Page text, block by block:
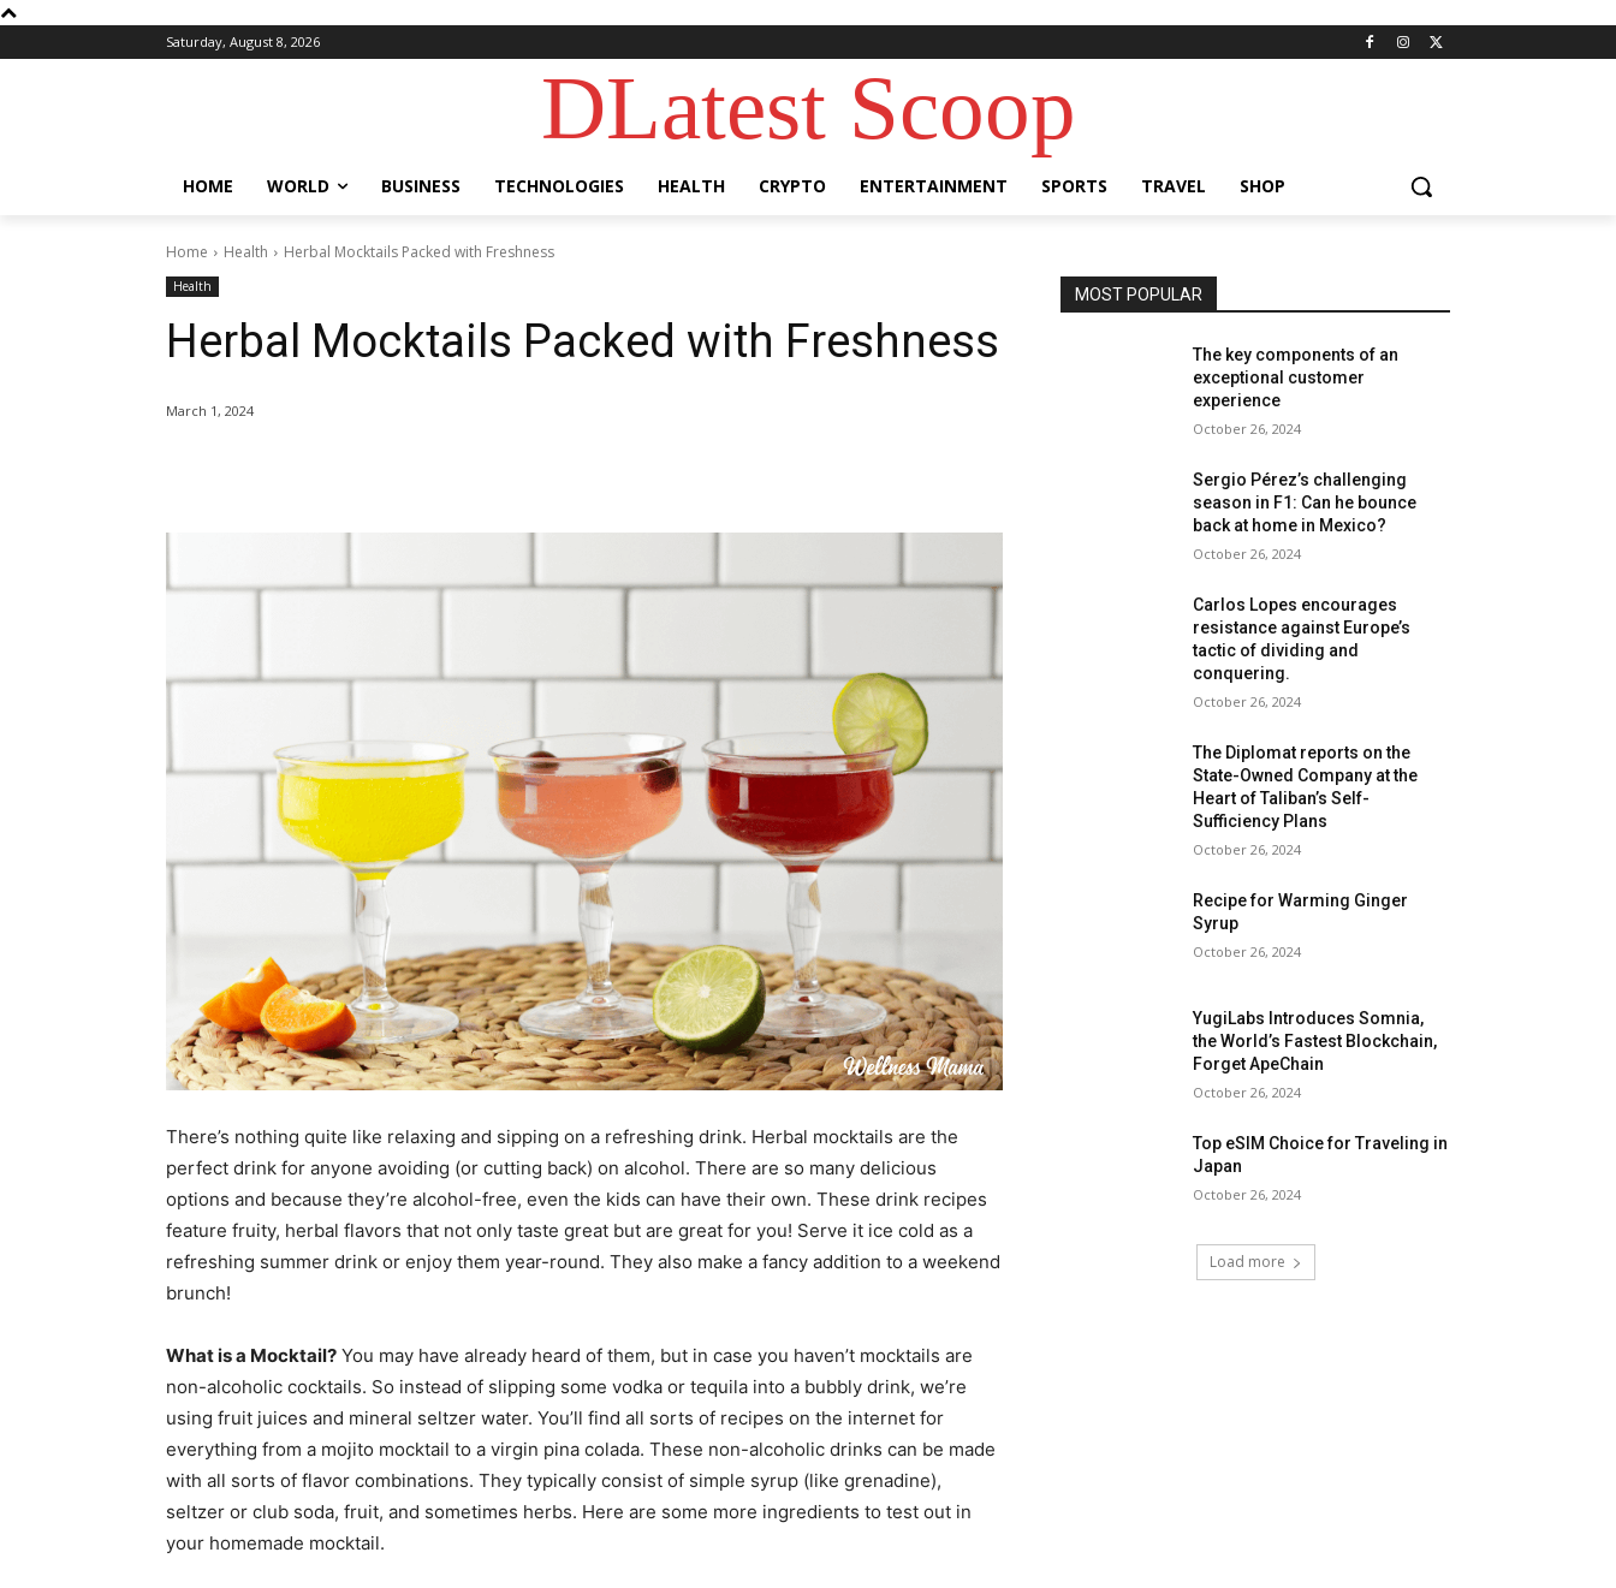
Saturday, August 8, 2026
DLatest Scoop
HOME WORLD BUSINESS TECHNOLOGIES HEALTH CRYPTO ENTERTAINMENT SPORTS TRAVEL SHOP
Home Health Herbal Mocktails Packed with Freshness
Health
Herbal Mocktails Packed with Freshness
March 1, 2024
There’s nothing quite like relaxing and sipping on a refreshing drink. Herbal mocktails are the
perfect drink for anyone avoiding (or cutting back) on alcohol. There are so many delicious
options and because they’re alcohol-free, even the kids can have their own. These drink recipes
feature fruity, herbal flavors that not only taste great but are great for you! Serve it ice cold as a
refreshing summer drink or enjoy them year-round. They also make a fancy addition to a weekend
brunch!
What is a Mocktail? You may have already heard of them, but in case you haven’t mocktails are
non-alcoholic cocktails. So instead of slipping some vodka or tequila into a bubbly drink, we’re
using fruit juices and mineral seltzer water. You’ll find all sorts of recipes on the internet for
everything from a mojito mocktail to a virgin pina colada. These non-alcoholic drinks can be made
with all sorts of flavor combinations. They typically consist of simple syrup (like grenadine),
seltzer or club soda, fruit, and sometimes herbs. Here are some more ingredients to test out in
your homemade mocktail.
MOST POPULAR
The key components of an
exceptional customer
experience
October 26, 2024
Sergio Pérez’s challenging
season in F1: Can he bounce
back at home in Mexico?
October 26, 2024
Carlos Lopes encourages
resistance against Europe’s
tactic of dividing and
conquering.
October 26, 2024
The Diplomat reports on the
State-Owned Company at the
Heart of Taliban’s Self-
Sufficiency Plans
October 26, 2024
Recipe for Warming Ginger
Syrup
October 26, 2024
YugiLabs Introduces Somnia,
the World’s Fastest Blockchain,
Forget ApeChain
October 26, 2024
Top eSIM Choice for Traveling in
Japan
October 26, 2024
Load more